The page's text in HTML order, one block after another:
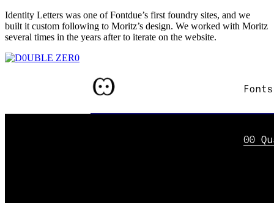
Identity Letters was one of Fontdue’s first foundry sites, and we
built it custom following to Moritz’s design. We worked with Moritz
several times in the years after to iterate on the website.